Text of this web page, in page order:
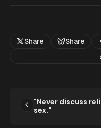
Share Share
"Never discuss
sex."